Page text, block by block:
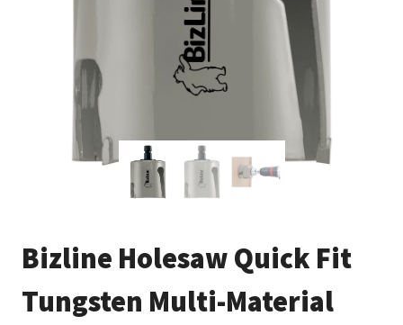
Bizline Holesaw Quick Fit
Tungsten Multi-Material